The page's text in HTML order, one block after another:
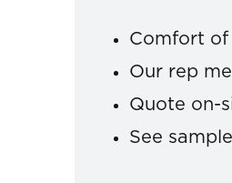
Comfort of
Our rep
Quote on-
See